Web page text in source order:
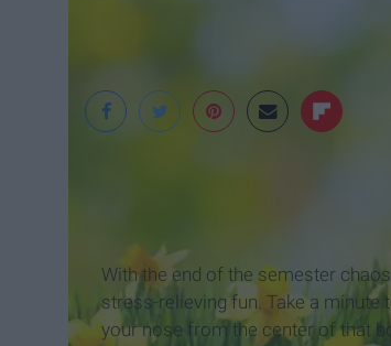
With the end of the semester
stress-relieving fun. Take a minute
your nose from the center of that